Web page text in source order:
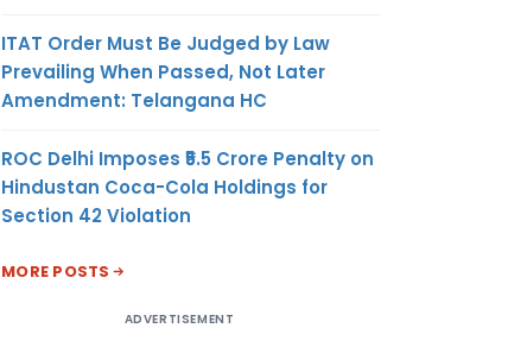
ITAT Order Must Be Judged by Law
Prevailing When Passed, Not Later
Amendment: Telangana HC
ROC Delhi Imposes ₹5.5 Crore Penalty on
Hindustan Coca-Cola Holdings for
Section 42 Violation
MORE POSTS
ADVERTISEMENT